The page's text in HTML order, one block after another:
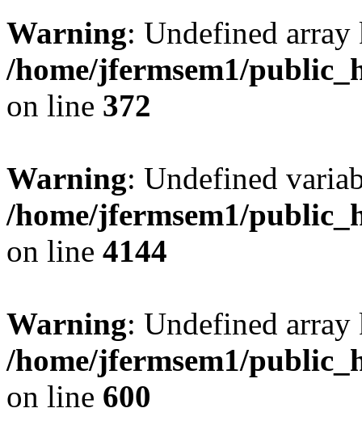
Warning: Undefined
/home/jfermsem1/
on line 372
Warning: Undefined
/home/jfermsem1/
on line 4144
Warning: Undefined
/home/jfermsem1/
on line 600